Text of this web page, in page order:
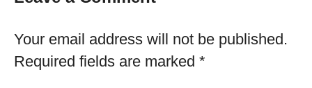
Your email address will not be published.
Required fields are marked *